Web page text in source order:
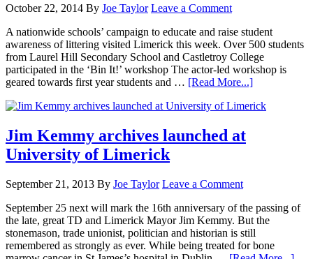
October 22, 2014 By Joe Taylor Leave a Comment
A nationwide schools’ campaign to educate and raise student
awareness of littering visited Limerick this week. Over 500 students
from Laurel Hill Secondary School and Castletroy College
participated in the ‘Bin It!’ workshop The actor-led workshop is
geared towards first year students and … [Read More...]
Jim Kemmy archives launched at
University of Limerick
September 21, 2013 By Joe Taylor Leave a Comment
September 25 next will mark the 16th anniversary of the passing of
the late, great TD and Limerick Mayor Jim Kemmy. But the
stonemason, trade unionist, politician and historian is still
remembered as strongly as ever. While being treated for bone